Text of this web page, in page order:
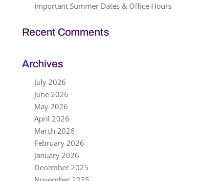
Important Summer Dates & Office Hours
Recent Comments
Archives
July 2026
June 2026
May 2026
April 2026
March 2026
February 2026
January 2026
December 2025